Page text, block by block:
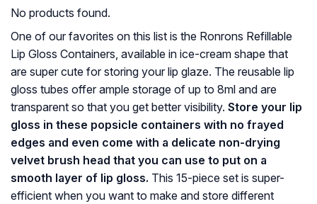
No products found.
One of our favorites on this list is the Ronrons Refillable
Lip Gloss Containers, available in ice-cream shape that
are super cute for storing your lip glaze. The reusable lip
gloss tubes offer ample storage of up to 8ml and are
transparent so that you get better visibility. Store your lip
gloss in these popsicle containers with no frayed
edges and even come with a delicate non-drying
velvet brush head that you can use to put on a
smooth layer of lip gloss. This 15-piece set is super-
efficient when you want to make and store different